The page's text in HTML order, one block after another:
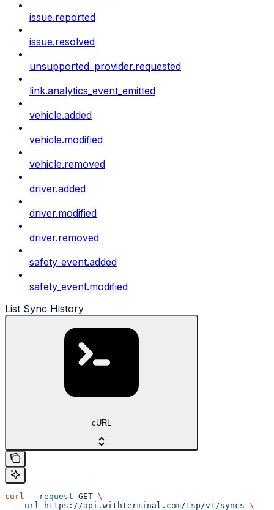
issue.reported
issue.resolved
unsupported_provider.requested
link.analytics_event_emitted
vehicle.added
vehicle.modified
vehicle.removed
driver.added
driver.modified
driver.removed
safety_event.added
safety_event.modified
List Sync History
cURL
curl --request GET \
  --url
https://api.withterminal.com/tsp/v1/syncs \